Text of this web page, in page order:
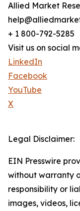
Allied Market
+ 1 800-792-5285
Visit us on social
LinkedIn
Facebook
YouTube
X
Legal Disclaimer:
EIN Presswire
without warranty
responsibility or
images, videos,